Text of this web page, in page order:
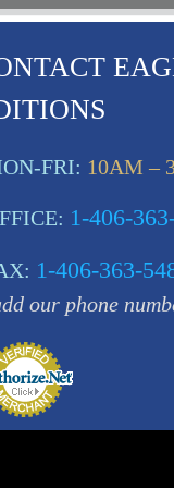
FRI: 10AM –
1-406-
1-406-363-
our phone
USA |